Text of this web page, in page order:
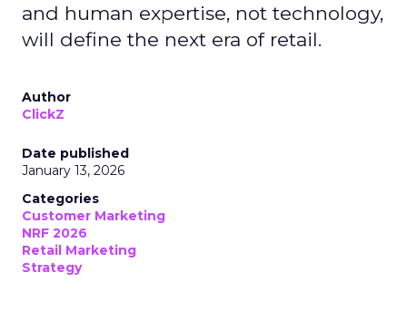
and human expertise, not technology,
will define the next era of retail.
Author
ClickZ
Date published
January 13, 2026
Categories
Customer Marketing
NRF 2026
Retail Marketing
Strategy